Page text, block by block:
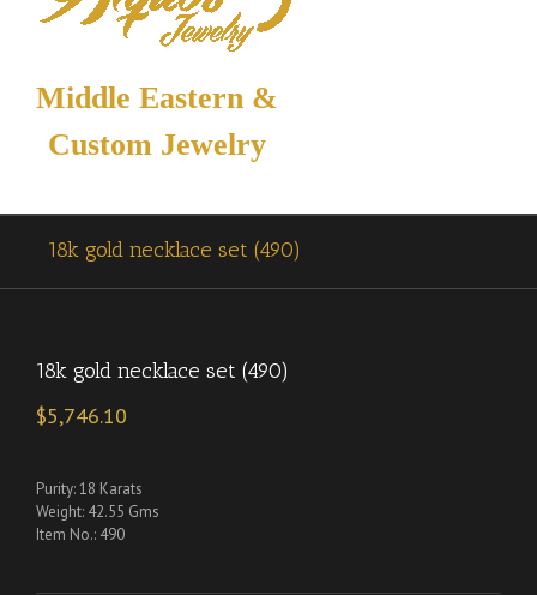
Middle Eastern &
Custom Jewelry
18k gold necklace set (490)
18k gold necklace set (490)
$5,746.10
Purity: 18 Karats
Weight: 42.55 Gms
Item No.: 490